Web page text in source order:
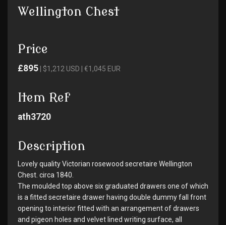
Wellington Chest
Price
£895 | $1,212 USD | €1,045 EUR
Item Ref
ath3720
Description
Lovely quality Victorian rosewood secretaire Wellington
Chest. circa 1840.
The moulded top above six graduated drawers one of which
is a fitted secretaire drawer having double dummy fall front
opening to interior fitted with an arrangement of drawers
and pigeon holes and velvet lined writing surface, all